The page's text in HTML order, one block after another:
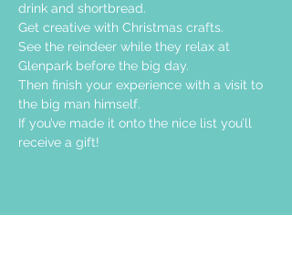
drink and shortbread.
Get creative with Christmas crafts.
See the reindeer while they relax at
Glenpark before the big day.
Then finish your experience with a visit to
the big man himself.
If you’ve made it onto the nice list you’ll
receive a gift!